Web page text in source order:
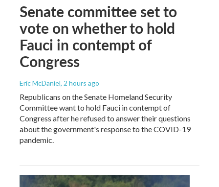
Senate committee set to
vote on whether to hold
Fauci in contempt of
Congress
Eric McDaniel, 2 hours ago
Republicans on the Senate Homeland Security
Committee want to hold Fauci in contempt of
Congress after he refused to answer their questions
about the government's response to the COVID-19
pandemic.